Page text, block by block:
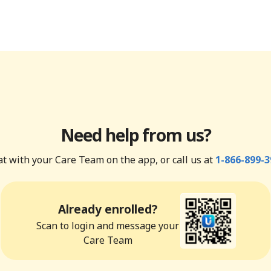
Need help from us?
with your Care Team on the app, or call us at 1-866-899-
Already enrolled?
Scan to login and message your
Care Team